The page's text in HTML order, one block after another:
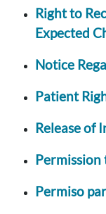
Right to
Expected
Notice
Patient
Release of
Permission
Permiso